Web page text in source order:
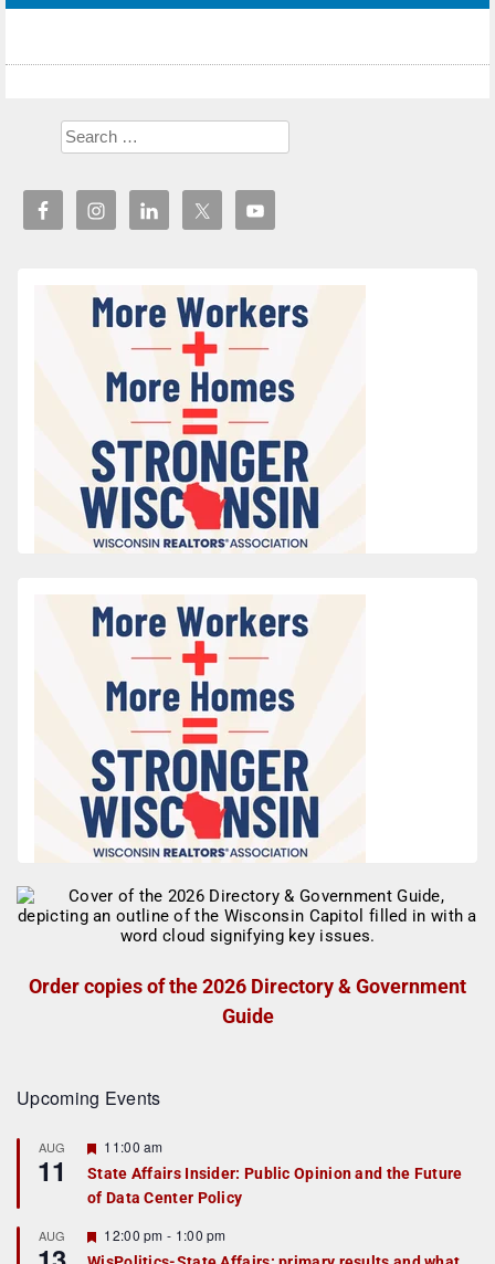
Order copies of the 2026 Directory & Government
Guide
Upcoming Events
AUG
11
F
a
t
r
e
11:00 am
State Affairs Insider: Public Opinion and the Future
of Data Center Policy
AUG
F
e
12:00 pm - 1:00 pm